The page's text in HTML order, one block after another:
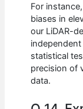
For
biases in
our LiDAR-
statistical
precision of
data.